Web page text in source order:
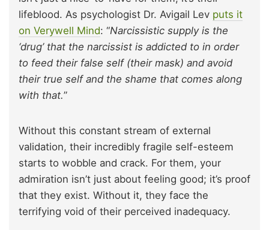
lifeblood. As psychologist Dr. Avigail Lev puts it
on Verywell Mind: “Narcissistic supply is the
‘drug’ that the narcissist is addicted to in order
to feed their false self (their mask) and avoid
their true self and the shame that comes along
with that.”
Without this constant stream of external
validation, their incredibly fragile self-esteem
starts to wobble and crack. For them, your
admiration isn’t just about feeling good; it’s proof
that they exist. Without it, they face the
terrifying void of their perceived inadequacy.